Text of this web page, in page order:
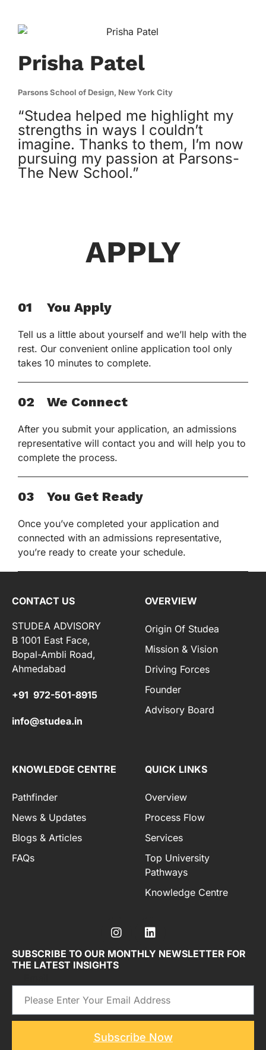
Prisha Patel
Parsons School of Design, New York City
“Studea helped me highlight my
strengths in ways I couldn’t
imagine. Thanks to them, I’m now
pursuing my passion at Parsons-
The New School.”
APPLY
01 You Apply
Tell us a little about yourself and we’ll help with the
rest. Our convenient online application tool only
takes 10 minutes to complete.
02 We Connect
After you submit your application, an admissions
representative will contact you and will help you to
complete the process.
03 You Get Ready
Once you’ve completed your application and
connected with an admissions representative,
you’re ready to create your schedule.
CONTACT US
STUDEA ADVISORY
B 1001 East Face,
Bopal-Ambli Road,
Ahmedabad
+91 972-501-8915
info@studea.in
OVERVIEW
Origin Of Studea
Mission & Vision
Driving Forces
Founder
Advisory Board
KNOWLEDGE CENTRE
Pathfinder
News & Updates
Blogs & Articles
FAQs
QUICK LINKS
Overview
Process Flow
Services
Top University
Pathways
Knowledge Centre
SUBSCRIBE TO OUR MONTHLY NEWSLETTER FOR
THE LATEST INSIGHTS
Subscribe Now